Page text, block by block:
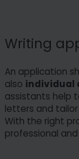
Writing
An application
also individual
assistants help
letters and
With the right
professional